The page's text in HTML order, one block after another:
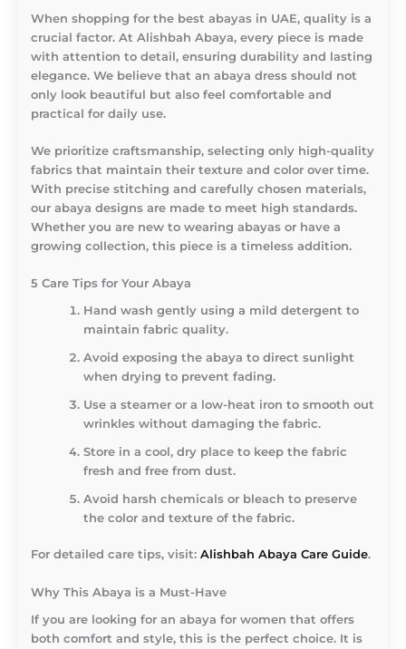
When shopping for the best abayas in UAE, quality is a
crucial factor. At Alishbah Abaya, every piece is made
with attention to detail, ensuring durability and lasting
elegance. We believe that an abaya dress should not
only look beautiful but also feel comfortable and
practical for daily use.
We prioritize craftsmanship, selecting only high-quality
fabrics that maintain their texture and color over time.
With precise stitching and carefully chosen materials,
our abaya designs are made to meet high standards.
Whether you are new to wearing abayas or have a
growing collection, this piece is a timeless addition.
5 Care Tips for Your Abaya
Hand wash gently using a mild detergent to
maintain fabric quality.
Avoid exposing the abaya to direct sunlight
when drying to prevent fading.
Use a steamer or a low-heat iron to smooth out
wrinkles without damaging the fabric.
Store in a cool, dry place to keep the fabric
fresh and free from dust.
Avoid harsh chemicals or bleach to preserve
the color and texture of the fabric.
For detailed care tips, visit: Alishbah Abaya Care Guide.
Why This Abaya is a Must-Have
If you are looking for an abaya for women that offers
both comfort and style, this is the perfect choice. It is